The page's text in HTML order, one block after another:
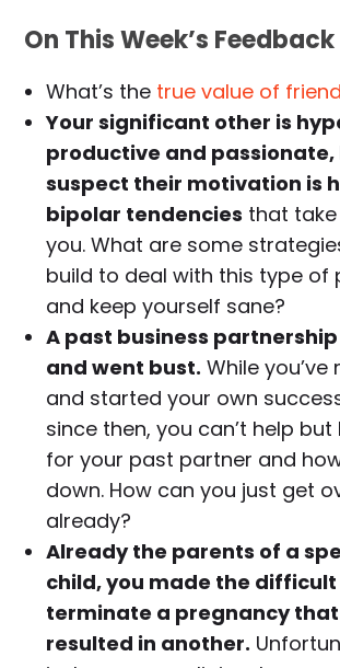
On This Week’s
What’s the true value of
Your significant other is
productive and passionate,
suspect their motivation is
bipolar tendencies that
you. What are some
build to deal with this type of
and keep yourself sane?
A past business
and went bust. While
and started your own
since then, you can’t help
for your past partner and
down. How can you just get
already?
Already the parents of a
child, you made the
terminate a pregnancy
resulted in another.